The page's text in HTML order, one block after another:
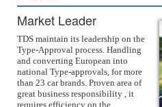
Market Leader
TDS maintain its leadership on the
Type-Approval process. Handling
and converting European into
national Type-approvals, for more
than 23 car brands. Proven area of
great business responsibility , it
requires efficiency on the